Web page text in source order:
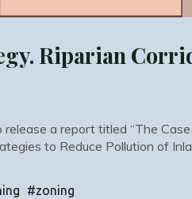
Riparian
a report titled “The
to Reduce Pollution of
#zoning